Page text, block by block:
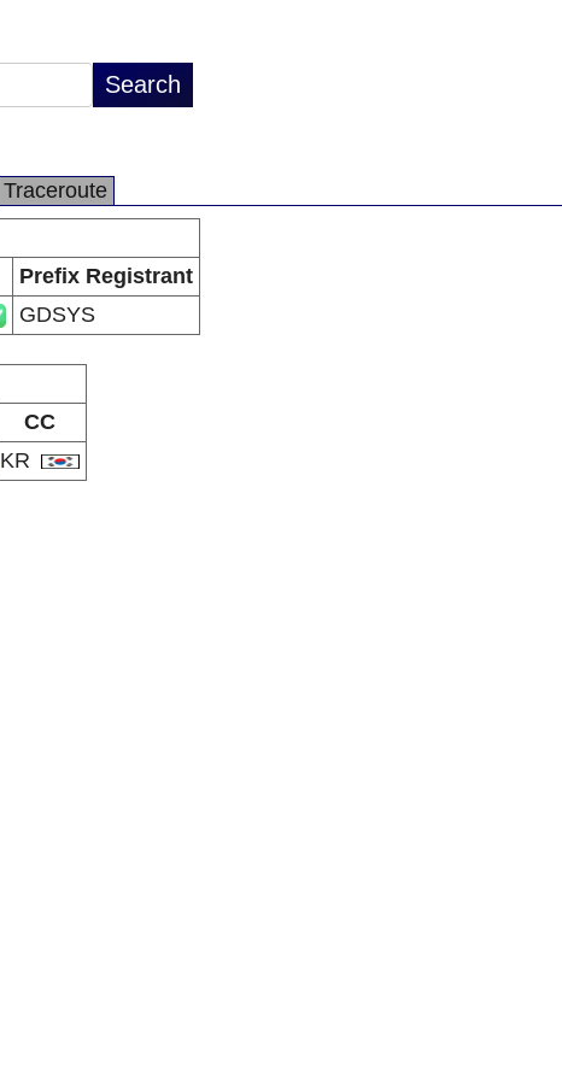
Traceroute
Prefix Registrant
GDSYS
CC
KR